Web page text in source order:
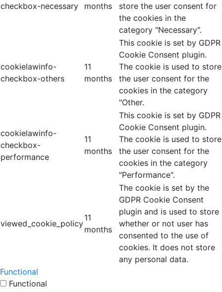
checkbox-necessary
months
store the user consent for
the cookies in the
category "Necessary".
cookielawinfo-
checkbox-others
11
months
This cookie is set by GDPR
Cookie Consent plugin.
The cookie is used to store
the user consent for the
cookies in the category
"Other.
cookielawinfo-
checkbox-
performance
11
months
This cookie is set by GDPR
Cookie Consent plugin.
The cookie is used to store
the user consent for the
cookies in the category
"Performance".
viewed_cookie_policy
11
months
The cookie is set by the
GDPR Cookie Consent
plugin and is used to store
whether or not user has
consented to the use of
cookies. It does not store
any personal data.
Functional
Functional